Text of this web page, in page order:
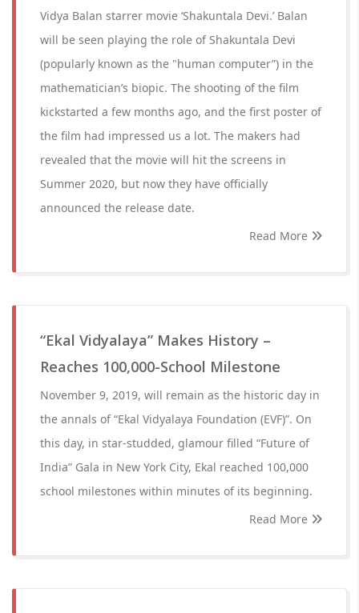
Vidya Balan starrer movie ‘Shakuntala Devi.’ Balan
will be seen playing the role of Shakuntala Devi
(popularly known as the "human computer”) in the
mathematician’s biopic. The shooting of the film
kickstarted a few months ago, and the first poster of
the film had impressed us a lot. The makers had
revealed that the movie will hit the screens in
Summer 2020, but now they have officially
announced the release date.
Read More
“Ekal Vidyalaya” Makes History –
Reaches 100,000-School Milestone
November 9, 2019, will remain as the historic day in
the annals of “Ekal Vidyalaya Foundation (EVF)”. On
this day, in star-studded, glamour filled “Future of
India” Gala in New York City, Ekal reached 100,000
school milestones within minutes of its beginning.
Read More